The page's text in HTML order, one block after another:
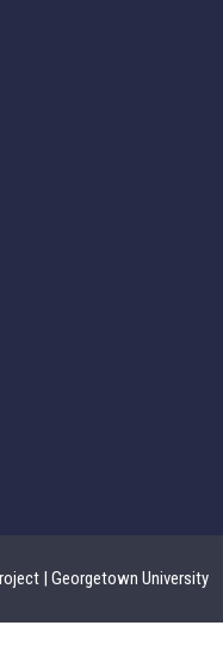
| Georgetown University